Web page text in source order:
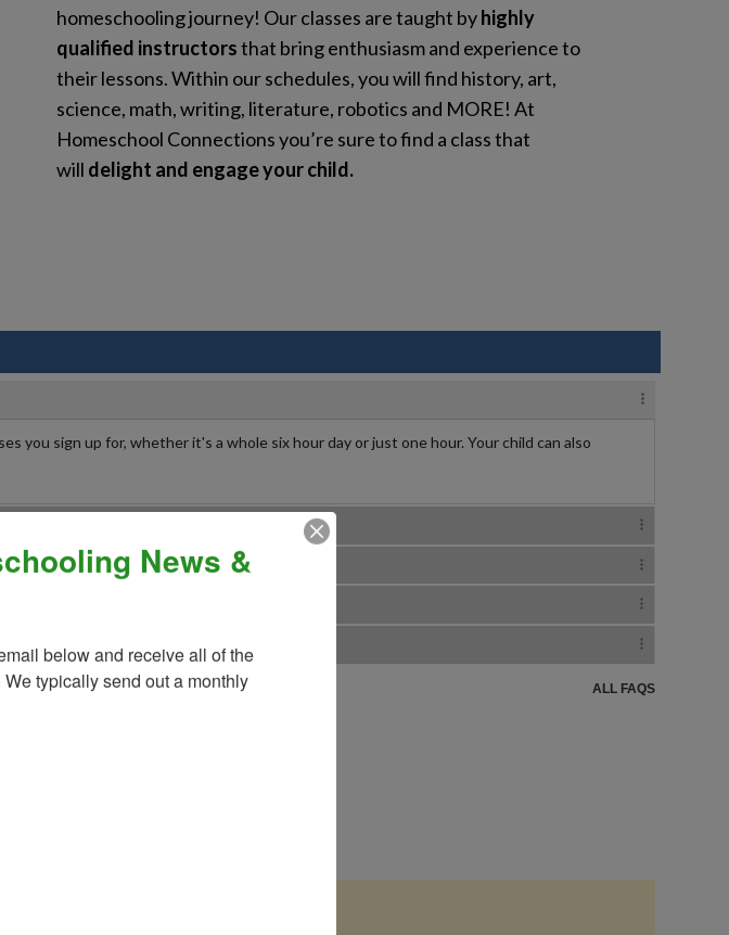
homeschooling journey! Our classes are taught byhighly
qualified instructorsthat bring enthusiasm and experience to
their lessons. Within our schedules, you will find history, art,
science, math, writing, literature, robotics and MORE! At
Homeschool Connections you’re sure to find a class that
will delight and engage your child.
you sign up for, whether it's a whole six hour day or just one hour. Your child can also
ALL FAQS
Are Saying
News &
below and receive all of the
typically send out a monthly